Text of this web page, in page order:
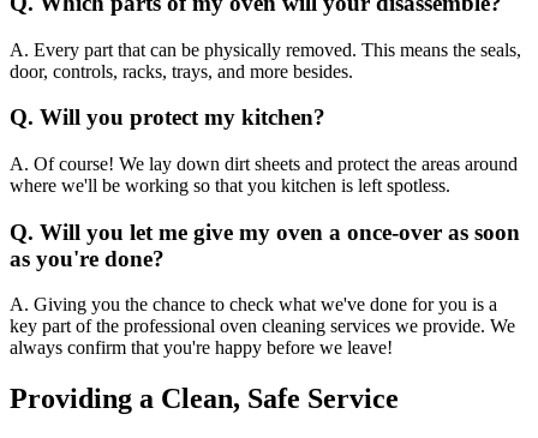
A. Every part that can be physically removed. This means the seals,
door, controls, racks, trays, and more besides.
Q. Will you protect my kitchen?
A. Of course! We lay down dirt sheets and protect the areas around
where we'll be working so that you kitchen is left spotless.
Q. Will you let me give my oven a once-over as soon
as you're done?
A. Giving you the chance to check what we've done for you is a
key part of the professional oven cleaning services we provide. We
always confirm that you're happy before we leave!
Providing a Clean, Safe Service